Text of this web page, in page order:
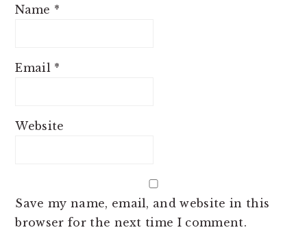
Name *
Email *
Website
Save my name, email, and website in this
browser for the next time I comment.